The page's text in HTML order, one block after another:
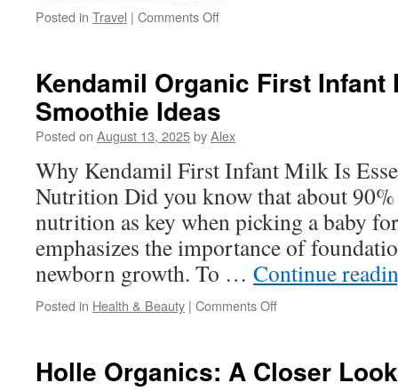
Posted in Travel | Comments Offon
Comfort
Condo
Rentals
Kendamil Organic First Infant
Smoothie Ideas
Posted on August 13, 2025byAlex
Why Kendamil First Infant Milk Is
Nutrition Did you know that about 90%
nutrition as key when picking a baby
emphasizes the importance of
newborn growth. To … Continue
Posted in Health & Beauty | Comments Offon
Infant
Holle Organics: A Closer